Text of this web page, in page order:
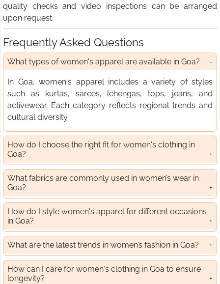
quality checks and video inspections can be arranged
upon request.
Frequently Asked Questions
What types of women's apparel are available in Goa?
In Goa, women's apparel includes a variety of styles
such as kurtas, sarees, lehengas, tops, jeans, and
activewear. Each category reflects regional trends and
cultural diversity.
How do I choose the right fit for women's clothing in
Goa?
What fabrics are commonly used in women’s wear in
Goa?
How do I style women's apparel for different occasions
in Goa?
What are the latest trends in women’s fashion in Goa?
How can I care for women's clothing in Goa to ensure
longevity?